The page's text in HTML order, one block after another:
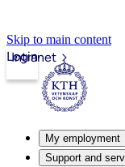
Skip to main content
Intranet
Login
My employment
Support and